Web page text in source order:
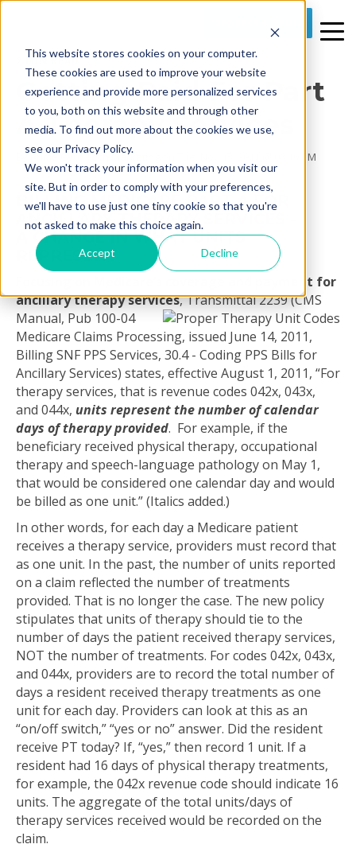
This website stores cookies on your computer.
These cookies are used to improve your website
experience and provide more personalized services
to you, both on this website and through other
media. To find out more about the cookies we use,
see our Privacy Policy.
We won't track your information when you visit our
site. But in order to comply with your preferences,
we'll have to use just one tiny cookie so that you're
not asked to make this choice again.
Accept Decline
2 MIN READ
Getting Paid For Part
A Therapy Services
ByPrime Care Tech Marketing on Tue, Nov 15, 2011 @ 06:19 PM
BILLING MEDICARE PART A FOR
ANCILLARY THERAPY SERVICES -
A CHANGE IN WHAT UNITS
REPRESENT
Focusing on Medicare’s coverage and payment for
ancillary therapy services,Transmittal 2239 (CMS
Manual, Pub 100-04
Medicare Claims Processing, issued June 14, 2011,
Billing SNF PPS Services, 30.4 - Coding PPS Bills for
Ancillary Services) states, effective August 1, 2011, “For
therapy services, that is revenue codes 042x, 043x,
and 044x, units represent the number of calendar
days of therapy provided. For example, if the
beneficiary received physical therapy, occupational
therapy and speech-language pathology on May 1,
that would be considered one calendar day and would
be billed as one unit.” (Italics added.)
In other words, for each day a Medicare patient
receives a therapy service, providers must record that
as one unit. In the past, the number of units reported
on a claim reflected the number of treatments
provided. That is no longer the case. The new policy
stipulates that units of therapy should tie to the
number of days the patient received therapy services,
NOT the number of treatments. For codes 042x, 043x,
and 044x, providers are to record the total number of
days a resident received therapy treatments as one
unit for each day. Providers can look at this as an
“on/off switch,” “yes or no” answer. Did the resident
receive PT today? If, “yes,” then record 1 unit. If a
resident had 16 days of physical therapy treatments,
for example, the 042x revenue code should indicate 16
units. The aggregate of the total units/days of
therapy services received would be recorded on the
claim.